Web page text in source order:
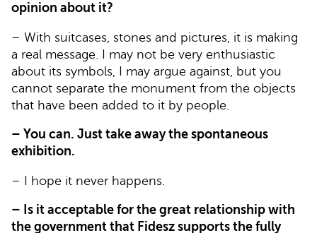
opinion about it?
– With suitcases, stones and pictures, it is making
a real message. I may not be very enthusiastic
about its symbols, I may argue against, but you
cannot separate the monument from the objects
that have been added to it by people.
– You can. Just take away the spontaneous
exhibition.
– I hope it never happens.
– Is it acceptable for the great relationship with
the government that Fidesz supports the fully